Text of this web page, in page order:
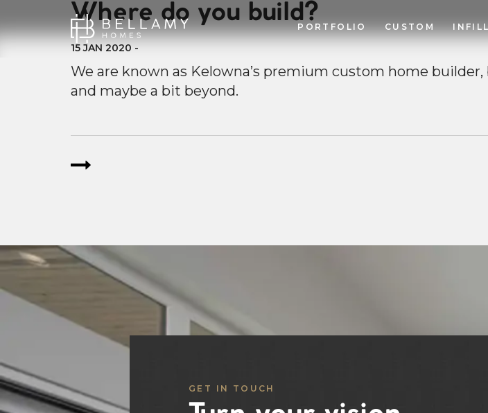
PORTFOLIO CUSTOM
Where do you build?
15 JAN 2020 -
We are known as Kelowna’s premium custom home
and maybe a bit beyond.
GET IN TOUCH